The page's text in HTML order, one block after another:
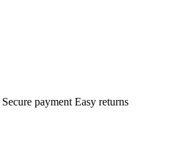
Secure payment Easy returns